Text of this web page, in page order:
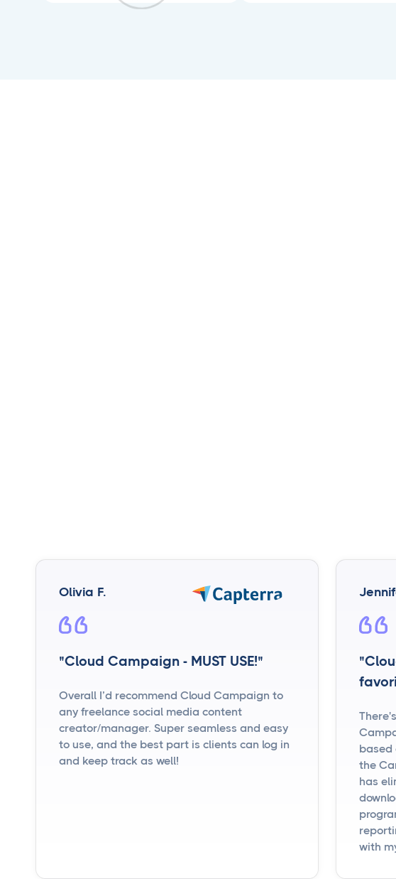
Olivia F.
"Cloud Campaign - MUST USE!"
Overall I’d recommend Cloud Campaign to
any freelance social media content
creator/manager. Super seamless and easy
to use, and the best part is clients can log in
and keep track as well!
based
the
has
with